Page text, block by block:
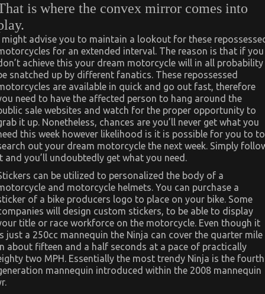
is where the convex mirror comes into
might advise you to maintain a lookout for these
for an extended interval. The reason is that if you
achieve this your dream motorcycle will in all probability
snatched up by different fanatics. These repossessed
are available in quick and go out fast, therefore
need to have the affected person to hang around the
sale websites and watch for the proper opportunity to
it up. Nonetheless, chances are you’ll never get what you
this week however likelihood is it is possible for you to to
out your dream motorcycle the next week. Simply
and you’ll undoubtedly get what you need.
can be utilized to personalized the body of a
and motorcycle helmets. You can purchase a
of a bike producers logo to place on your bike. Some
will design custom stickers, to be able to display
title or race workforce on the motorcycle. Even though it
just a 250cc mannequin the Ninja can cover the quarter mile
about fifteen and a half seconds at a pace of practically
two MPH. Essentially the most trendy Ninja is the fourth
mannequin introduced within the 2008 mannequin